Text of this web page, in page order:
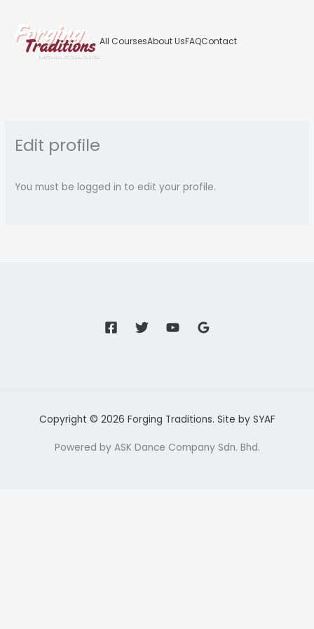
content
All CoursesAbout UsFAQContact
Edit profile
You must be logged in to edit your profile.
Copyright © 2026 Forging Traditions. Site by SYAF
Powered by ASK Dance Company Sdn. Bhd.